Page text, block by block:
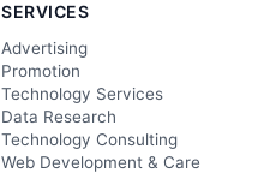
SERVICES
Advertising
Promotion
Technology Services
Data Research
Technology Consulting
Web Development & Care